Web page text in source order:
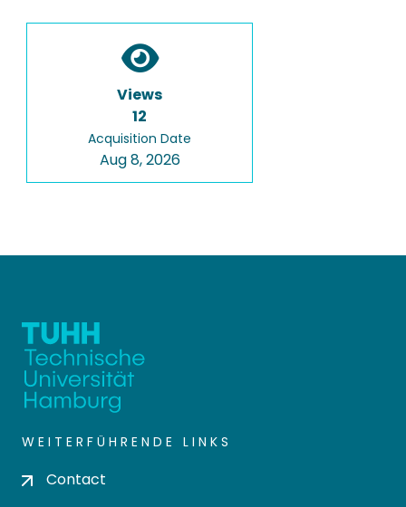
Views
12
Acquisition Date
Aug 8, 2026
WEITERFÜHRENDE LINKS
Contact